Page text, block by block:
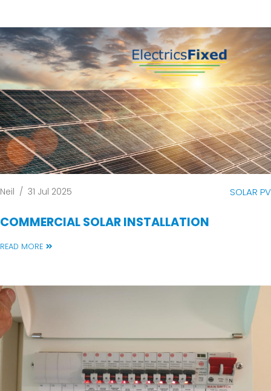
Neil / 31 Jul 2025 SOLAR PV
COMMERCIAL SOLAR INSTALLATION
READ MORE